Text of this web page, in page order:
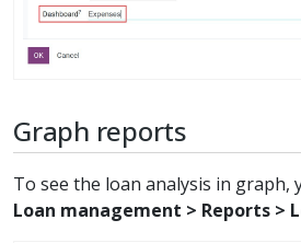
Graph reports
To see the loan analysis in graph,
Loan management > Reports >